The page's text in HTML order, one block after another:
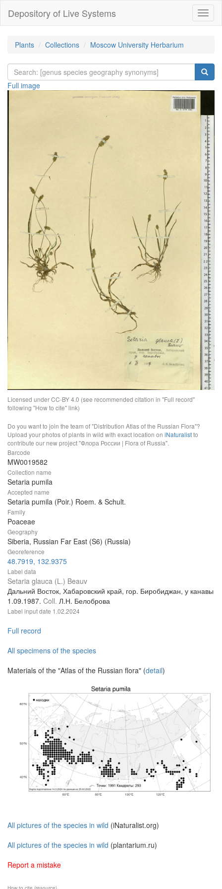
Depository of Live Systems
Plants Collections Moscow University Herbarium
Full image
Licensed under CC-BY 4.0 (see recommended citation in "Full record"
following "How to cite" link)
Do you want to join the team of "Distribution Atlas of the Russian Flora"?
Upload your photos of plants in wild with exact location on iNaturalistto
contribute our new project "Флора России | Flora of Russia".
Barcode
MW0019582
Collection name
Setaria pumila
Accepted name
Setaria pumila (Poir.) Roem. & Schult.
Family
Poaceae
Geography
Siberia, Russian Far East (S6) (Russia)
Georeference
48.7919, 132.9375
Label data
Setaria glauca (L.) Beauv
Дальний Восток, Хабаровский край, гор. Биробиджан, у канавы
1.09.1987. Coll. Л.Н. Белоброва
Label input date 1.02.2024
Full record
All specimens of the species
Materials of the "Atlas of the Russian flora" (detail)
All pictures of the species in wild (iNaturalist.org)
All pictures of the species in wild (plantarium.ru)
Report a mistake